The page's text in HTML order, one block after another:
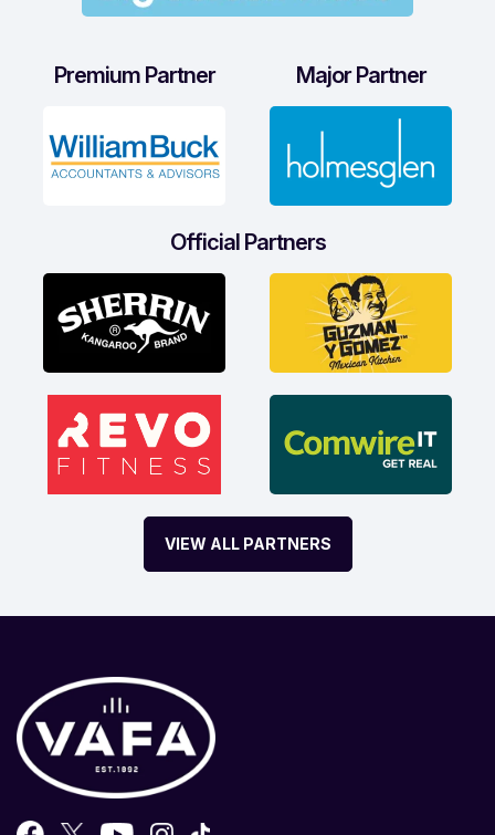
Premium Partner Major Partner
Official Partners
VIEW ALL PARTNERS